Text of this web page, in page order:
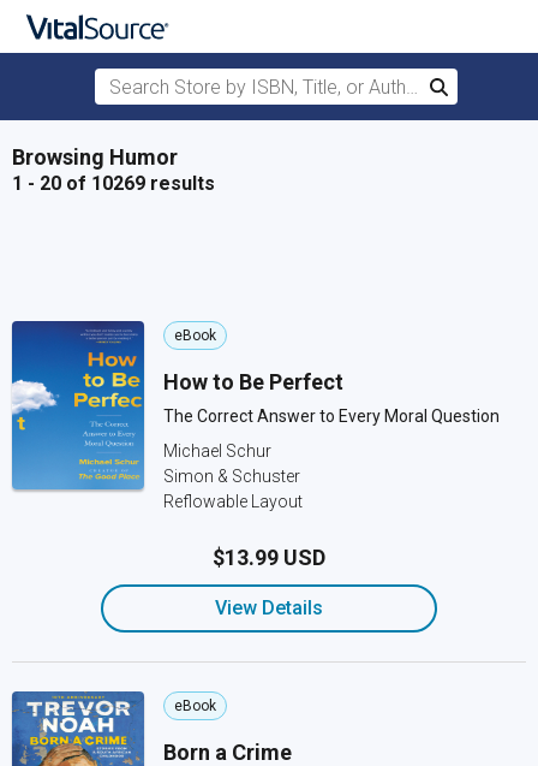
Skip to main content
Search Store by ISBN, Title, or Author
Search
Browsing Humor
1 - 20 of 10269 results
eBook
How to Be Perfect
The Correct Answer to Every Moral Question
Michael Schur
Simon & Schuster
Reflowable Layout
$13.99 USD
View Details
eBook
Born a Crime